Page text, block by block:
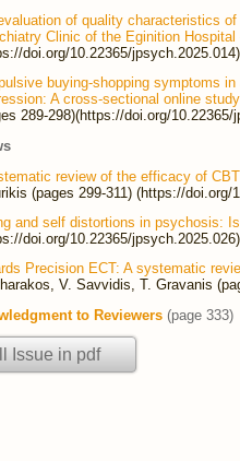
of quality characteristics
Clinic of the Eginition Hospital
doi.org/10.22365/jpsych.2025.014)
buying-shopping symptoms
A cross-sectional online study
289-298)(https://doi.org/10.22365/
review of the efficacy of
(pages 299-311) (https://doi.org/
and self distortions in psychosis:
doi.org/10.22365/jpsych.2025.026)
Precision ECT: A systematic
V. Savvidis, T. Gravanis
to Reviewers (page 333)
Issue in pdf